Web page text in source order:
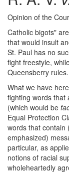
Opinion of the
Catholic bigots"
that would insult
St. Paul has no
fight freestyle,
Queensberry rules.
What we have
fighting words that
(which would be
Equal Protection
words that contain
emphasized)
particular, as
notions of racial
wholeheartedly